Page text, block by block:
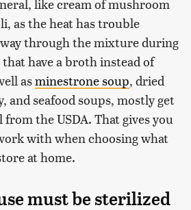
like cream of mushroom
as the heat has trouble
through the mixture during
have a broth instead of
asminestrone soup, dried
and seafood soups, mostly get
the USDA. That gives you
with when choosing what
at home.
must be sterilized